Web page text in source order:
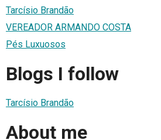
Tarcísio Brandão
VEREADOR ARMANDO COSTA
Pés Luxuosos
Blogs I follow
Tarcísio Brandão
About me